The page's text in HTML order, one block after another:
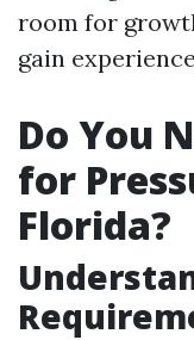
room for
gain
Do You
for
Florida?